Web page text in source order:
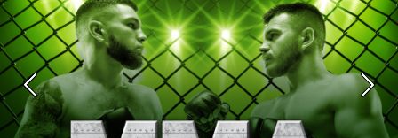
Previous Next